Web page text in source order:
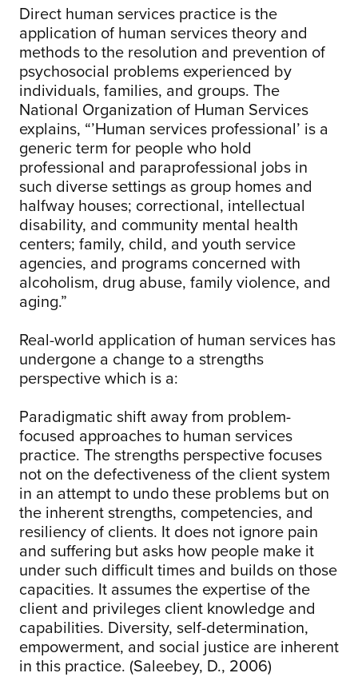
Direct human services practice is the
application of human services theory and
methods to the resolution and prevention of
psychosocial problems experienced by
individuals, families, and groups. The
National Organization of Human Services
explains, “’Human services professional’ is a
generic term for people who hold
professional and paraprofessional jobs in
such diverse settings as group homes and
halfway houses; correctional, intellectual
disability, and community mental health
centers; family, child, and youth service
agencies, and programs concerned with
alcoholism, drug abuse, family violence, and
aging.”
Real-world application of human services has
undergone a change to a strengths
perspective which is a:
Paradigmatic shift away from problem-
focused approaches to human services
practice. The strengths perspective focuses
not on the defectiveness of the client system
in an attempt to undo these problems but on
the inherent strengths, competencies, and
resiliency of clients. It does not ignore pain
and suffering but asks how people make it
under such difficult times and builds on those
capacities. It assumes the expertise of the
client and privileges client knowledge and
capabilities. Diversity, self-determination,
empowerment, and social justice are inherent
in this practice. (Saleebey, D., 2006)